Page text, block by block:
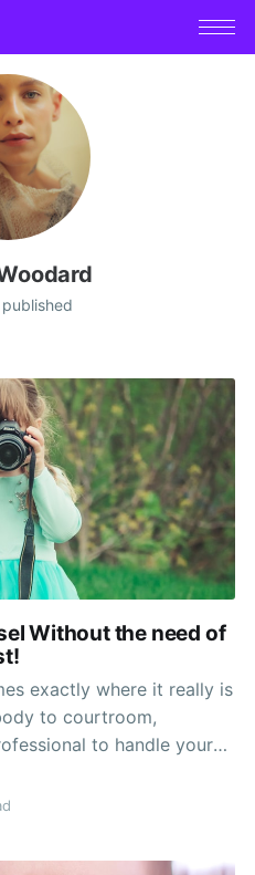
Without the need of
exactly where it really is
to courtroom,
to handle your
the blunder of picking
prices without the